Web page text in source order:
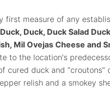
first measure of any
Duck, Duck, Duck Salad
Mil Ovejas Cheese and
to the location's
cured duck and
relish and a smokey